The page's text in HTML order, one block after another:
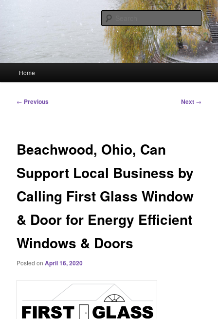
contentHourGlass Media
Home
Post
← Previous Next →
Beachwood, Ohio, Can
Support Local Business by
Calling First Glass Window
& Door for Energy Efficient
Windows & Doors
Posted onApril 16, 2020